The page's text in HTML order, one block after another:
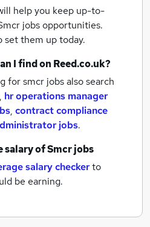
help you keep up-to-
jobsopportunities.
set them up today.
I find on Reed.co.uk?
for smcr jobs also search
, hr operations manager
, contract compliance
jobs.
salary ofSmcr jobs
salary checkerto
be earning.